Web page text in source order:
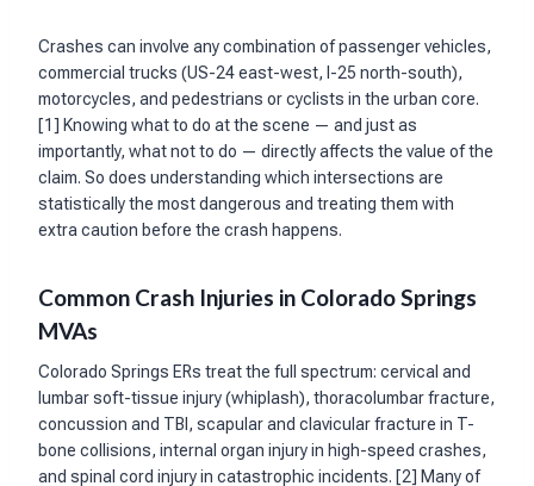
Crashes can involve any combination of passenger vehicles,
commercial trucks (US-24 east-west, I-25 north-south),
motorcycles, and pedestrians or cyclists in the urban core.
[1] Knowing what to do at the scene — and just as
importantly, what not to do — directly affects the value of the
claim. So does understanding which intersections are
statistically the most dangerous and treating them with
extra caution before the crash happens.
Common Crash Injuries in Colorado Springs
MVAs
Colorado Springs ERs treat the full spectrum: cervical and
lumbar soft-tissue injury (whiplash), thoracolumbar fracture,
concussion and TBI, scapular and clavicular fracture in T-
bone collisions, internal organ injury in high-speed crashes,
and spinal cord injury in catastrophic incidents. [2] Many of